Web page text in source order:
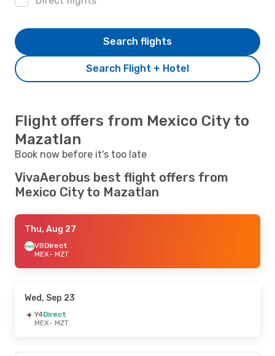
Search Flight + Hotel
Search flights
Flight offers from Mexico City to
Mazatlan
Book now before it's too late
VivaAerobus best flight offers from
Mexico City to Mazatlan
Thu, Aug 27
VBDirect
MEX- MZT
Wed, Sep 23
Y4Direct
MEX- MZT